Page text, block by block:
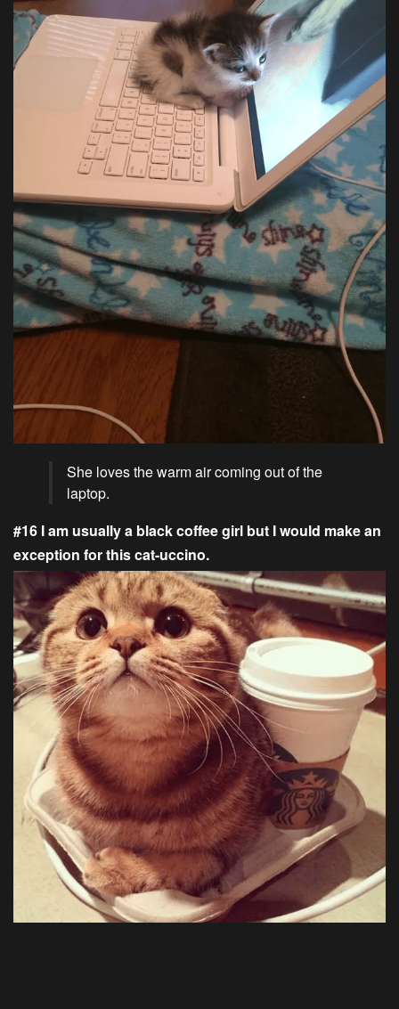
She loves the warm air coming out of the
laptop.
#16 I am usually a black coffee girl but I would make an
exception for this cat-uccino.